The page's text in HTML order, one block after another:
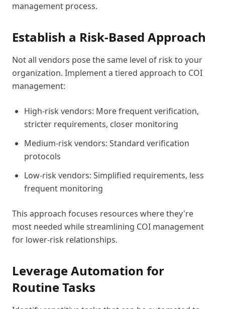
management process.
Establish a Risk-Based Approach
Not all vendors pose the same level of risk to your
organization. Implement a tiered approach to COI
management:
High-risk vendors: More frequent verification,
stricter requirements, closer monitoring
Medium-risk vendors: Standard verification
protocols
Low-risk vendors: Simplified requirements, less
frequent monitoring
This approach focuses resources where they're
most needed while streamlining COI management
for lower-risk relationships.
Leverage Automation for
Routine Tasks